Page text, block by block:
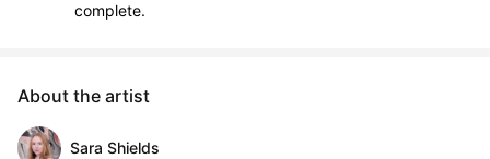
complete.
About the artist
Sara Shields